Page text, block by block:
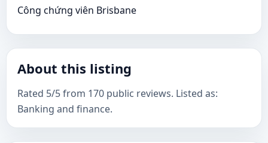
Công chứng viên Brisbane
About this listing
Rated 5/5 from 170 public reviews. Listed as:
Banking and finance.